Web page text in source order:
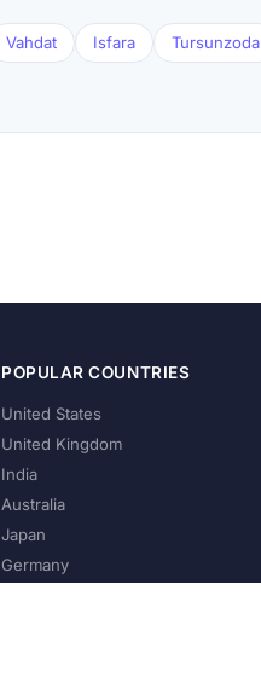
Vahdat Isfara Tursunzoda
POPULAR COUNTRIES
United States
United Kingdom
India
Australia
Japan
Germany